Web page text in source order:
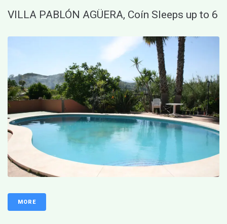
VILLA PABLÓN AGÜERA, Coín Sleeps up to 6
MORE